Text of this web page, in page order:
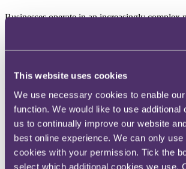
This website uses cookies
We use necessary cookies to enable
function. We would like to use additional
us to continually improve our website
best online experience. We can only use
cookies with your permission. Tick the
select which additional cookies we use.
Businesses operate in an increasingly complex
protection, privacy and cyber security laws
many hundreds of varied, high profile and
data breach incidents within our experience,
sales process – we can do the same for you.
We have successfully defended multiple claims
exposures against technology companies and
advising across the full range of court
mediations, ADR, contract management and
Our experience spans the areas of data
cyber-crime, cyber/data extortion, data risk,
hacker damage, liability coverage, theft and